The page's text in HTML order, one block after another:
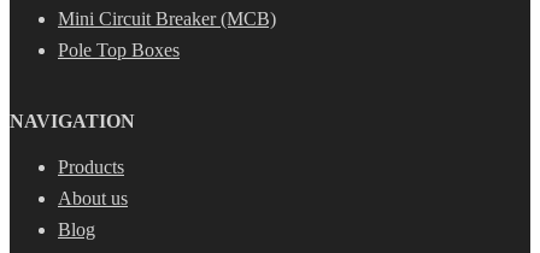
Mini Circuit Breaker (MCB)
Pole Top Boxes
NAVIGATION
Products
About us
Blog